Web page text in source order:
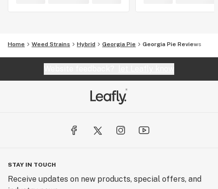
Home Weed Strains Hybrid Georgia Pie Georgia Pie Reviews
STAY IN TOUCH
Receive updates on new products, special offers, and